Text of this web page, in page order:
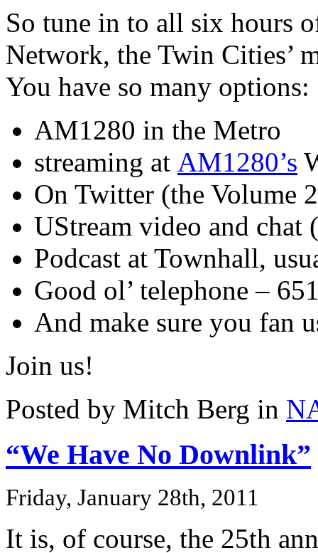
So tune in to all six hours
Network, the Twin Cities’
You have so many options:
AM1280 in the Metro
streaming at AM1280’s
On Twitter (the Volume
UStream video and
Podcast at Townhall,
Good ol’ telephone –
And make sure you fan
Join us!
Posted by Mitch Berg in
“We Have No Downlink”
Friday, January 28th, 2011
It is, of course, the 25th